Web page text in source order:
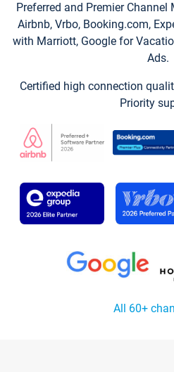
Preferred and Premier
Airbnb, Vrbo, Booking.com,
with Marriott, Google for
Ads.
Certified high connection
Priority
All 60+